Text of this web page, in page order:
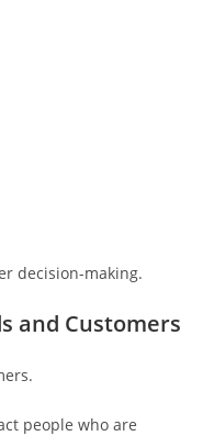
decision-making.
and Customers
people who are